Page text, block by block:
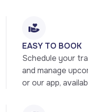
EASY TO BOOK
Schedule your
and manage
or our app,